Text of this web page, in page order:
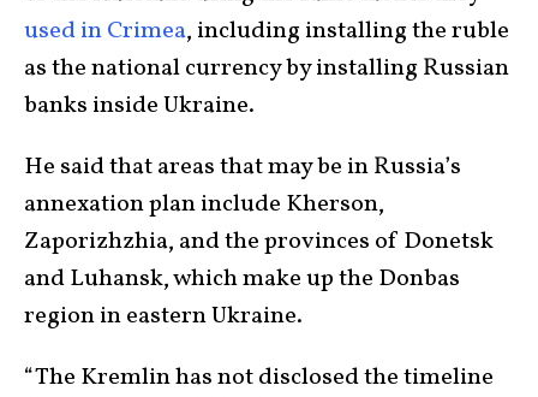
used in Crimea, including installing the ruble
as the national currency by installing Russian
banks inside Ukraine.
He said that areas that may be in Russia’s
annexation plan include Kherson,
Zaporizhzhia, and the provinces of Donetsk
and Luhansk, which make up the Donbas
region in eastern Ukraine.
“The Kremlin has not disclosed the timeline